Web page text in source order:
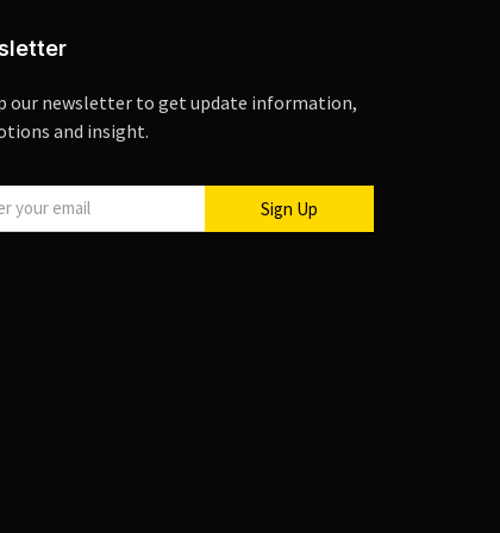
our newsletter to get update information,
and insight.
Sign Up